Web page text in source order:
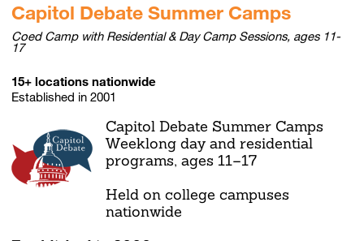
Capitol Debate Summer Camps
Coed Camp with Residential & Day Camp Sessions, ages 11-
17
15+ locations nationwide
Established in 2001
Capitol Debate Summer Camps
Weeklong day and residential
programs, ages 11–17
Held on college campuses
nationwide